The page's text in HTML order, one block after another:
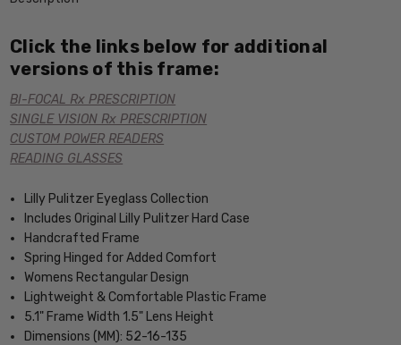
Click the links below for additional
versions of this frame:
BI-FOCAL Rx PRESCRIPTION
SINGLE VISION Rx PRESCRIPTION
CUSTOM POWER READERS
READING GLASSES
Lilly Pulitzer Eyeglass Collection
Includes Original Lilly Pulitzer Hard Case
Handcrafted Frame
Spring Hinged for Added Comfort
Womens Rectangular Design
Lightweight & Comfortable Plastic Frame
5.1" Frame Width 1.5" Lens Height
Dimensions (MM): 52-16-135